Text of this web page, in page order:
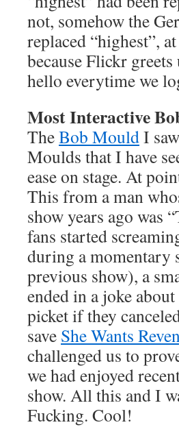
not, somehow the
replaced “highest”,
because Flickr
hello everytime we
Most Interactive
TheBob MouldI
Moulds that I have
ease on stage. At
This from a man
show years ago was
fans started
during a momentary
previous show), a
ended in a joke
picket if they
save She Wants
challenged us to
we had enjoyed
show. All this and I
Fucking. Cool!